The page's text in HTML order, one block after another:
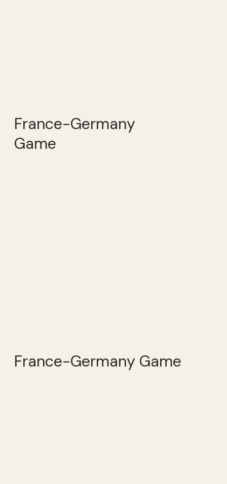
France-Germany
Game
France-Germany Game